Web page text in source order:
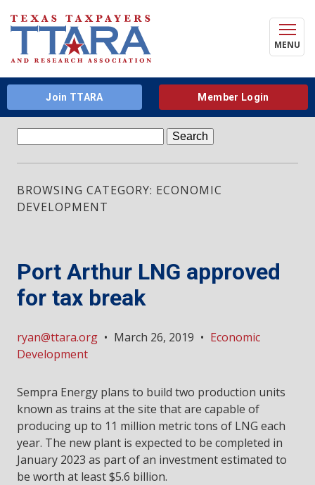
MENU
Join TTARA Member Login
BROWSING CATEGORY: ECONOMIC
DEVELOPMENT
Port Arthur LNG approved
for tax break
ryan@ttara.org • March 26, 2019 • Economic
Development
Sempra Energy plans to build two production units
known as trains at the site that are capable of
producing up to 11 million metric tons of LNG each
year. The new plant is expected to be completed in
January 2023 as part of an investment estimated to
be worth at least $5.6 billion.